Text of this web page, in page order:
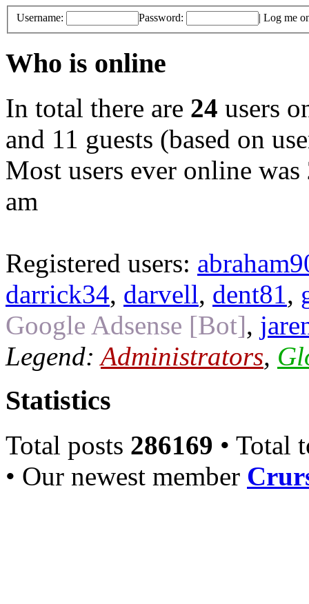
Username: Password: | Log me
Who is online
In total there are 24 users
and 11 guests (based on
Most users ever online was
am
Registered users:
darrick34, darvell, dent81,
Google Adsense [Bot],
Legend:Administrators,
Statistics
Total posts 286169 • Total
• Our newest member